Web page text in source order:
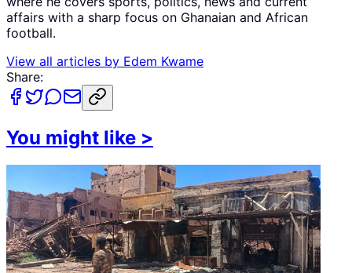
affairs with a sharp focus on Ghanaian and African
football.
View all articles by Edem Kwame
Share:
You might like >